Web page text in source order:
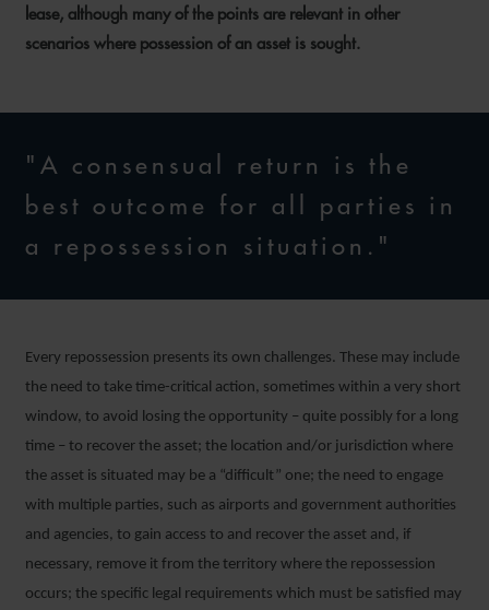
lease, although many of the points are relevant in other
scenarios where possession of an asset is sought.
"A consensual return is the
best outcome for all parties in
a repossession situation."
Every repossession presents its own challenges. These may include
the need to take time-critical action, sometimes within a very short
window, to avoid losing the opportunity – quite possibly for a long
time – to recover the asset; the location and/or jurisdiction where
the asset is situated may be a “difficult” one; the need to engage
with multiple parties, such as airports and government authorities
and agencies, to gain access to and recover the asset and, if
necessary, remove it from the territory where the repossession
occurs; the specific legal requirements which must be satisfied may